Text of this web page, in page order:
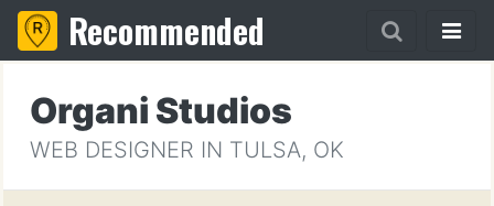
Recommended
Organi Studios
WEB DESIGNER IN TULSA, OK